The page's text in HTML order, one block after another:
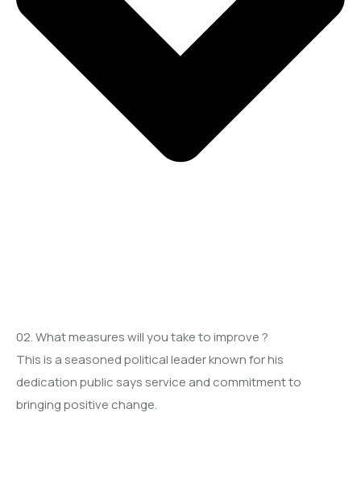
02. What measures will you take to improve ?
This is a seasoned political leader known for his
dedication public says service and commitment to
bringing positive change.